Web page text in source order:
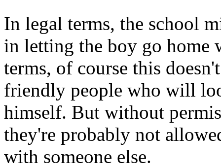
In legal terms, the school
in letting the boy go home
terms, of course this
friendly people who will
himself. But without
they're probably not
with someone else.